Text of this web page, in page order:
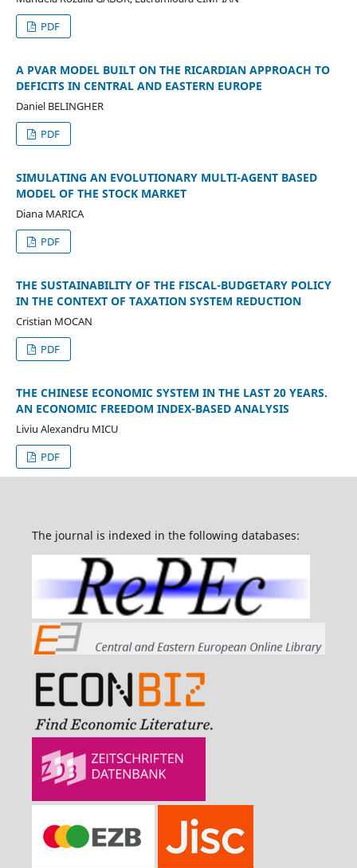
PDF
A PVAR MODEL BUILT ON THE RICARDIAN APPROACH TO
DEFICITS IN CENTRAL AND EASTERN EUROPE
Daniel BELINGHER
PDF
SIMULATING AN EVOLUTIONARY MULTI-AGENT BASED
MODEL OF THE STOCK MARKET
Diana MARICA
PDF
THE SUSTAINABILITY OF THE FISCAL-BUDGETARY POLICY
IN THE CONTEXT OF TAXATION SYSTEM REDUCTION
Cristian MOCAN
PDF
THE CHINESE ECONOMIC SYSTEM IN THE LAST 20 YEARS.
AN ECONOMIC FREEDOM INDEX-BASED ANALYSIS
Liviu Alexandru MICU
PDF
The journal is indexed in the following databases: